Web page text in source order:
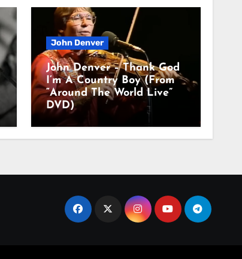
John Denver
John Denver – Thank God
I’m A Country Boy (From
“Around The World Live”
DVD)